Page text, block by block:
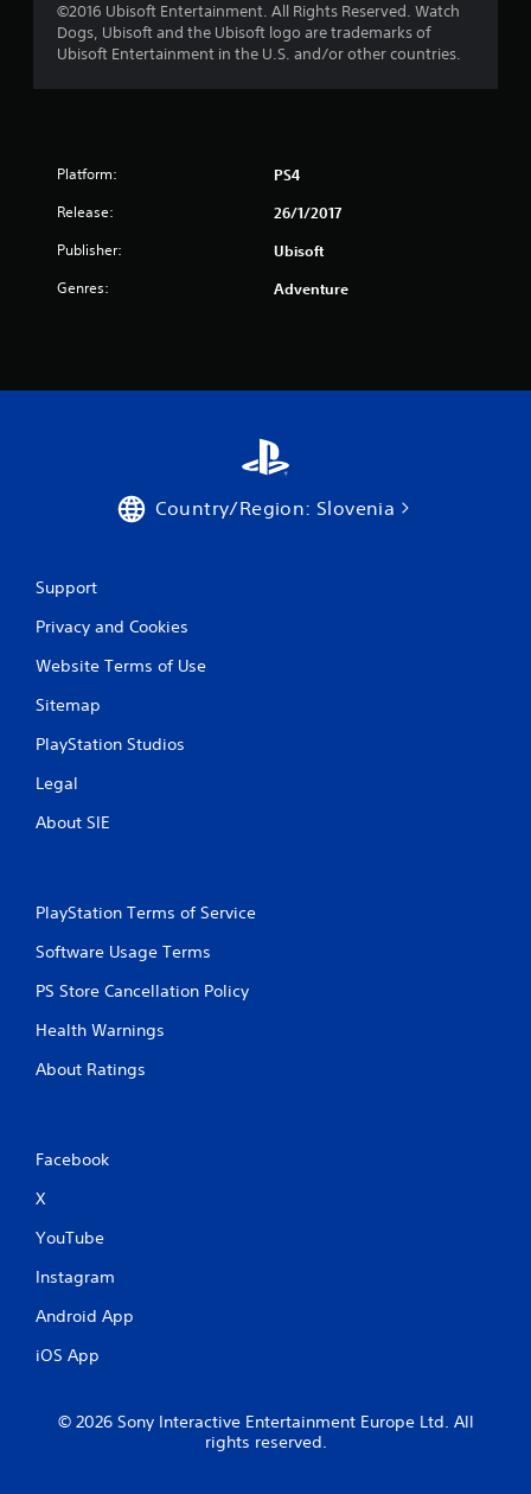
r
r
©2016 Ubisoft Entertainment. All Rights Reserved. Watch
Dogs, Ubisoft and the Ubisoft logo are trademarks of
Ubisoft Entertainment in the U.S. and/or other countries.
Platform: PS4
Release: 26/1/2017
Publisher: Ubisoft
Genres: Adventure
Country/Region: Slovenia
Support
Privacy and Cookies
Website Terms of Use
Sitemap
PlayStation Studios
Legal
About SIE
PlayStation Terms of Service
Software Usage Terms
PS Store Cancellation Policy
Health Warnings
About Ratings
Facebook
X
YouTube
Instagram
Android App
iOS App
© 2026 Sony Interactive Entertainment Europe Ltd. All
rights reserved.